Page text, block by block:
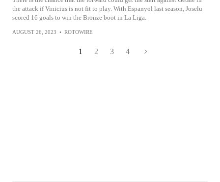
the attack if Vinicius is not fit to play. With Espanyol last season, Joselu
scored 16 goals to win the Bronze boot in La Liga.
AUGUST 26, 2023 • ROTOWIRE
1 2 3 4